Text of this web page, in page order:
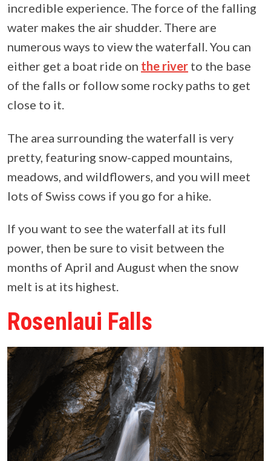
incredible experience. The force of the falling
water makes the air shudder. There are
numerous ways to view the waterfall. You can
either get a boat ride on the river to the base
of the falls or follow some rocky paths to get
close to it.
The area surrounding the waterfall is very
pretty, featuring snow-capped mountains,
meadows, and wildflowers, and you will meet
lots of Swiss cows if you go for a hike.
If you want to see the waterfall at its full
power, then be sure to visit between the
months of April and August when the snow
melt is at its highest.
Rosenlaui Falls